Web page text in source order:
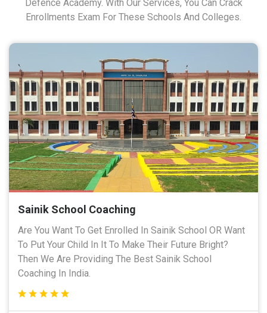
Defence Academy. With Our Services, You Can Crack
Enrollments Exam For These Schools And Colleges.
Sainik School Coaching
Are You Want To Get Enrolled In Sainik School OR Want
To Put Your Child In It To Make Their Future Bright?
Then We Are Providing The Best Sainik School
Coaching In India.